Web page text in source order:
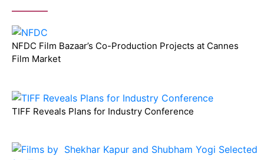
NFDC Film Bazaar’s Co-Production Projects at Cannes
Film Market
TIFF Reveals Plans for Industry Conference